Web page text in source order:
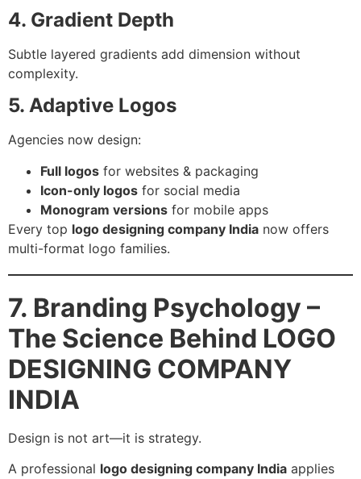
4. Gradient Depth
Subtle layered gradients add dimension without
complexity.
5. Adaptive Logos
Agencies now design:
Full logos for websites & packaging
Icon-only logos for social media
Monogram versions for mobile apps
Every top logo designing company India now offers
multi-format logo families.
7. Branding Psychology –
The Science Behind LOGO
DESIGNING COMPANY
INDIA
Design is not art—it is strategy.
A professional logo designing company India applies